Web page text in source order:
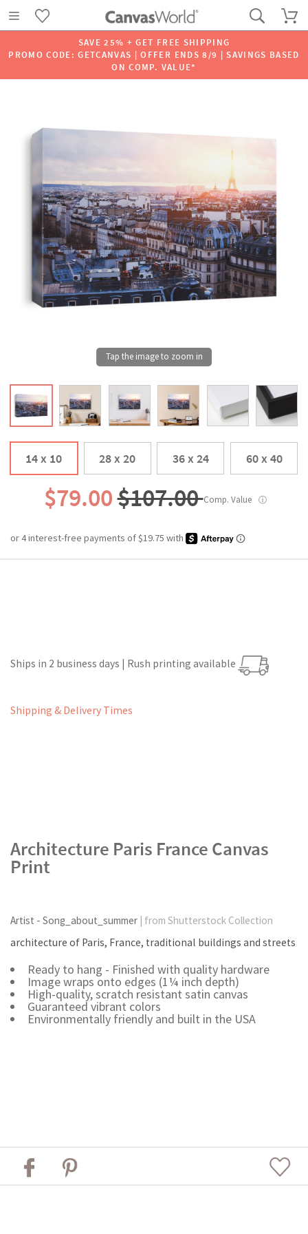
SAVE 25% + GET FREE SHIPPING
PROMO CODE: GETCANVAS | OFFER ENDS 8/9 | SAVINGS BASED
ON COMP. VALUE*
14 x 10 28 x 20 36 x 24 60 x 40
$79.00$107.00Comp. Value ⓘ
Ships in 2 business days | Rush printing available
Shipping & Delivery Times
Architecture Paris France Canvas
Print
Artist - Song_about_summer | from Shutterstock Collection
architecture of Paris, France, traditional buildings and streets
Ready to hang - Finished with quality hardware
Image wraps onto edges (1¼ inch depth)
High-quality, scratch resistant satin canvas
Guaranteed vibrant colors
Environmentally friendly and built in the USA